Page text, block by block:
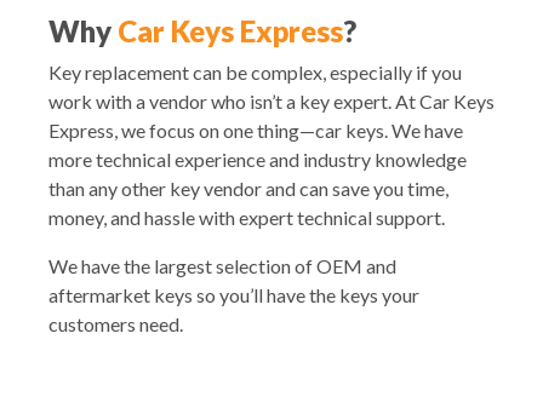
Why Car Keys Express?
Key replacement can be complex, especially if you
work with a vendor who isn’t a key expert. At Car Keys
Express, we focus on one thing—car keys. We have
more technical experience and industry knowledge
than any other key vendor and can save you time,
money, and hassle with expert technical support.
We have the largest selection of OEM and
aftermarket keys so you’ll have the keys your
customers need.